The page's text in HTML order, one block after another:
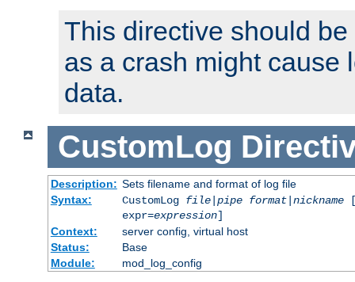
This directive should
as a crash might cause
data.
CustomLog
Description: Sets filename and format of log file
Syntax:
CustomLog file|pipe format|nickname
expr=expression]
Context:
server config, virtual host
Status:
Base
Module:
mod_log_config